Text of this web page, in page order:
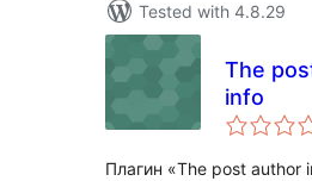
Tested with 4.8.29
The
info
Плагин «The post author